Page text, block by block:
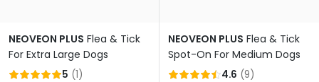
NEOVEON PLUS Flea & Tick
For Extra Large Dogs
5 (1)
NEOVEON PLUS Flea & Tick
Spot-On For Medium Dogs
4.6 (9)